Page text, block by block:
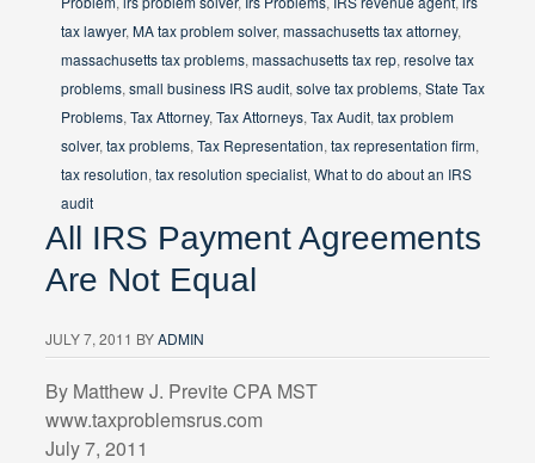
tax lawyer, MA tax problem solver, massachusetts tax attorney,
massachusetts tax problems, massachusetts tax rep, resolve tax
problems, small business IRS audit, solve tax problems, State Tax
Problems, Tax Attorney, Tax Attorneys, Tax Audit, tax problem
solver, tax problems, Tax Representation, tax representation firm,
tax resolution, tax resolution specialist, What to do about an IRS
audit
All IRS Payment Agreements
Are Not Equal
JULY 7, 2011 BYADMIN
By Matthew J. Previte CPA MST
www.taxproblemsrus.com
July 7, 2011